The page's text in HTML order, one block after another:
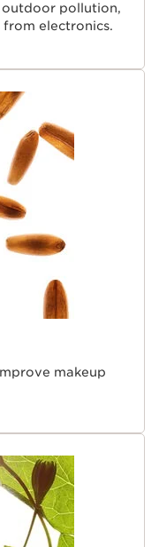
pollution,
electronics.
makeup